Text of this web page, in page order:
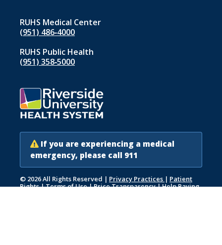
RUHS Medical Center
(951) 486‑4000
RUHS Public Health
(951) 358‑5000
If you are experiencing a medical
emergency, please call 911
© 2026 All Rights Reserved | Privacy Practices | Patient
Rights|Terms of Use|Price Transparency|Help Paying